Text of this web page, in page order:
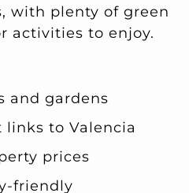
with plenty of green
activities to enjoy.
and gardens
links to Valencia
prices
friendly